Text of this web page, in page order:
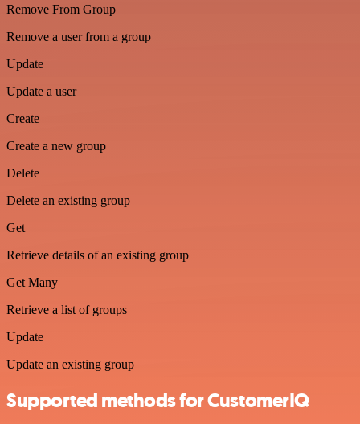
Remove From Group
Remove a user from a group
Update
Update a user
Create
Create a new group
Delete
Delete an existing group
Get
Retrieve details of an existing group
Get Many
Retrieve a list of groups
Update
Update an existing group
Supported methods for CustomerIQ